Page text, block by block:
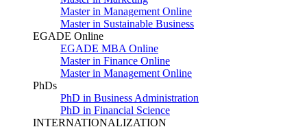
Master in Management Online
Master in Sustainable Business
EGADE Online
EGADE MBA Online
Master in Finance Online
Master in Management Online
PhDs
PhD in Business Administration
PhD in Financial Science
INTERNATIONALIZATION